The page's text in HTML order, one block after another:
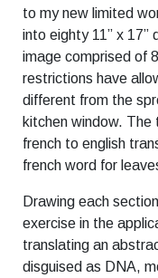
to my new limited
into eighty 11” x 17”
image comprised of
restrictions have
different from the
kitchen window.
french to english
french word for
Drawing each
exercise in the
translating an
disguised as DNA,